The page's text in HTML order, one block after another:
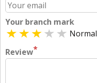
Your branch mark
Normal
Review*